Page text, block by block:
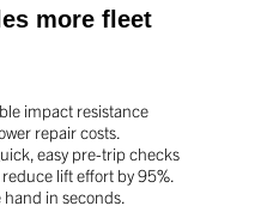
more fleet
impact resistance
repair costs.
easy pre-trip checks
lift effort by 95%.
hand in seconds.